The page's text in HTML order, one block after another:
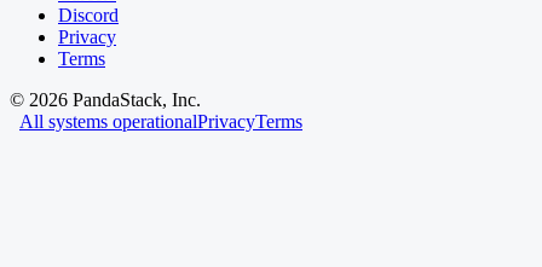
Discord
Privacy
Terms
© 2026 PandaStack, Inc.
All systems operationalPrivacyTerms